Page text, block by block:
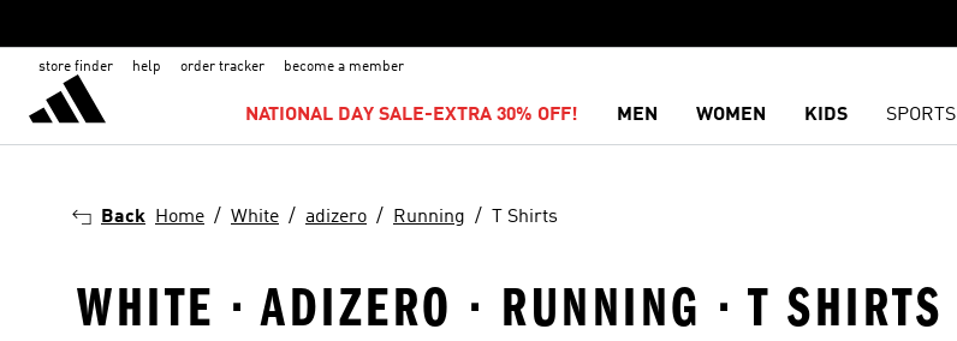
store finder help order tracker become a member
NATIONAL DAY SALE-EXTRA 30% OFF! MEN WOMEN KIDS SPORTS
Back Home White adizero Running T Shirts
WHITE · ADIZERO · RUNNING · T SHIRTS